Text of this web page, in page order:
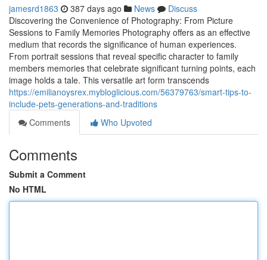
jamesrd1863 387 days ago News
Discuss
Discovering the Convenience of Photography: From Picture
Sessions to Family Memories Photography offers as an effective
medium that records the significance of human experiences.
From portrait sessions that reveal specific character to family
members memories that celebrate significant turning points, each
image holds a tale. This versatile art form transcends
https://emilianoysrex.mybloglicious.com/56379763/smart-tips-to-
include-pets-generations-and-traditions
Comments
Who Upvoted
Comments
Submit a Comment
No HTML